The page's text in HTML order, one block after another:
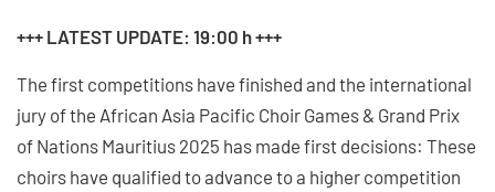
+++ LATEST UPDATE: 19:00 h +++
The first competitions have finished and the international
jury of the African Asia Pacific Choir Games & Grand Prix
of Nations Mauritius 2025 has made first decisions: These
choirs have qualified to advance to a higher competition